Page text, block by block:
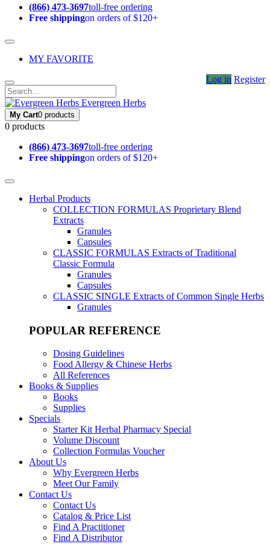
(866) 473-3697toll-free ordering
Free shippingon orders of $120+
MY FAVORITE
Log in Register
Evergreen Herbs
My Cart0 products
0 products
(866) 473-3697toll-free ordering
Free shippingon orders of $120+
Herbal Products
COLLECTION FORMULAS Proprietary Blend
Extracts
Granules
Capsules
CLASSIC FORMULAS Extracts of Traditional
Classic Formula
Granules
Capsules
CLASSIC SINGLE Extracts of Common Single Herbs
Granules
POPULAR REFERENCE
Dosing Guidelines
Food Allergy & Chinese Herbs
All References
Books & Supplies
Books
Supplies
Specials
Starter Kit Herbal Pharmacy Special
Volume Discount
Collection Formulas Voucher
About Us
Why Evergreen Herbs
Meet Our Family
Contact Us
Contact Us
Catalog & Price List
Find A Practitioner
Find A Distributor